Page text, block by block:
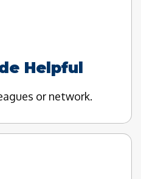
Helpful
or network.